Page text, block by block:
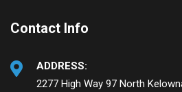
Contact Info
ADDRESS:
2277 High Way 97 North